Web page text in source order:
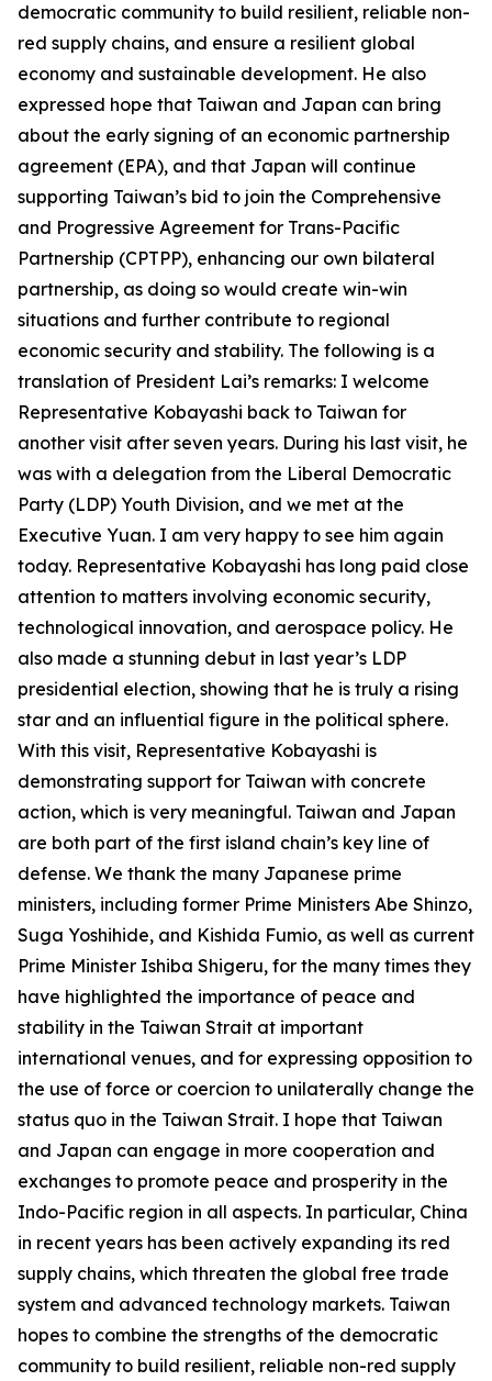
democratic community to build resilient, reliable non-
red supply chains, and ensure a resilient global
economy and sustainable development. He also
expressed hope that Taiwan and Japan can bring
about the early signing of an economic partnership
agreement (EPA), and that Japan will continue
supporting Taiwan’s bid to join the Comprehensive
and Progressive Agreement for Trans-Pacific
Partnership (CPTPP), enhancing our own bilateral
partnership, as doing so would create win-win
situations and further contribute to regional
economic security and stability. The following is a
translation of President Lai’s remarks: I welcome
Representative Kobayashi back to Taiwan for
another visit after seven years. During his last visit, he
was with a delegation from the Liberal Democratic
Party (LDP) Youth Division, and we met at the
Executive Yuan. I am very happy to see him again
today. Representative Kobayashi has long paid close
attention to matters involving economic security,
technological innovation, and aerospace policy. He
also made a stunning debut in last year’s LDP
presidential election, showing that he is truly a rising
star and an influential figure in the political sphere.
With this visit, Representative Kobayashi is
demonstrating support for Taiwan with concrete
action, which is very meaningful. Taiwan and Japan
are both part of the first island chain’s key line of
defense. We thank the many Japanese prime
ministers, including former Prime Ministers Abe Shinzo,
Suga Yoshihide, and Kishida Fumio, as well as current
Prime Minister Ishiba Shigeru, for the many times they
have highlighted the importance of peace and
stability in the Taiwan Strait at important
international venues, and for expressing opposition to
the use of force or coercion to unilaterally change the
status quo in the Taiwan Strait. I hope that Taiwan
and Japan can engage in more cooperation and
exchanges to promote peace and prosperity in the
Indo-Pacific region in all aspects. In particular, China
in recent years has been actively expanding its red
supply chains, which threaten the global free trade
system and advanced technology markets. Taiwan
hopes to combine the strengths of the democratic
community to build resilient, reliable non-red supply